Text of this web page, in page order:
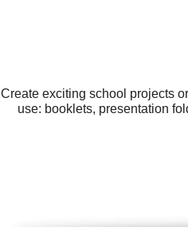
Create exciting school projects
use: booklets, presentation